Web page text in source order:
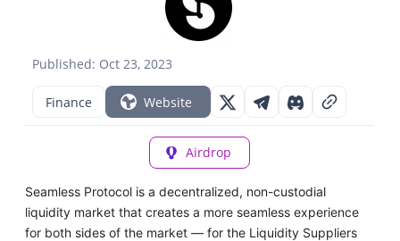
Published: Oct 23, 2023
Finance Website
Airdrop
Seamless Protocol is a decentralized, non-custodial
liquidity market that creates a more seamless experience
for both sides of the market — for the Liquidity Suppliers